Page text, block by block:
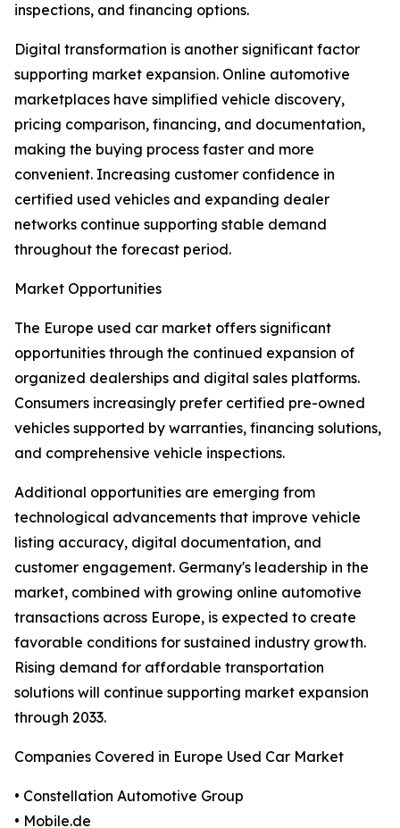
inspections, and financing options.
Digital transformation is another significant factor
supporting market expansion. Online automotive
marketplaces have simplified vehicle discovery,
pricing comparison, financing, and documentation,
making the buying process faster and more
convenient. Increasing customer confidence in
certified used vehicles and expanding dealer
networks continue supporting stable demand
throughout the forecast period.
Market Opportunities
The Europe used car market offers significant
opportunities through the continued expansion of
organized dealerships and digital sales platforms.
Consumers increasingly prefer certified pre-owned
vehicles supported by warranties, financing solutions,
and comprehensive vehicle inspections.
Additional opportunities are emerging from
technological advancements that improve vehicle
listing accuracy, digital documentation, and
customer engagement. Germany's leadership in the
market, combined with growing online automotive
transactions across Europe, is expected to create
favorable conditions for sustained industry growth.
Rising demand for affordable transportation
solutions will continue supporting market expansion
through 2033.
Companies Covered in Europe Used Car Market
• Constellation Automotive Group
• Mobile.de